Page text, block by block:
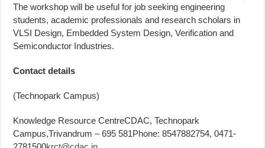
The workshop will be useful for job seeking engineering
students, academic professionals and research scholars in
VLSI Design, Embedded System Design, Verification and
Semiconductor Industries.
Contact details
(Technopark Campus)
Knowledge Resource CentreCDAC, Technopark
Campus,Trivandrum – 695 581Phone: 8547882754, 0471-